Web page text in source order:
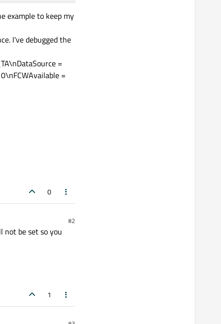
example to keep my
I've debugged the
=
=
0
#2
not be set so you
1